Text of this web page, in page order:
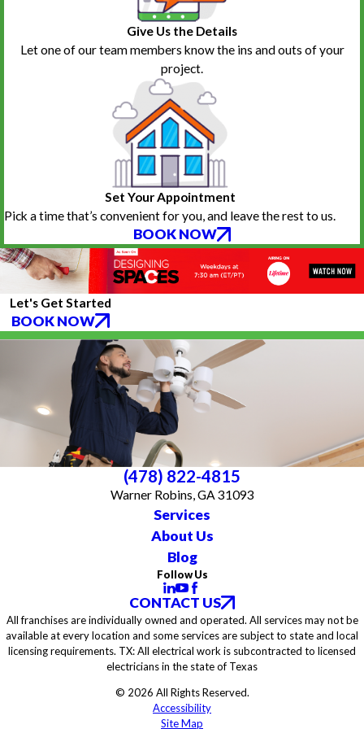
Give Us the Details
Let one of our team members know the ins and outs of your
project.
Set Your Appointment
Pick a time that’s convenient for you, and leave the rest to us.
BOOK NOW
Let's Get Started
BOOK NOW
(478) 822-4815
Warner Robins, GA 31093
Services
About Us
Blog
Follow Us
CONTACT US
All franchises are individually owned and operated. All services may not be
available at every location and some services are subject to state and local
licensing requirements. TX: All electrical work is subcontracted to licensed
electricians in the state of Texas
© 2026 All Rights Reserved.
Accessibility
Site Map